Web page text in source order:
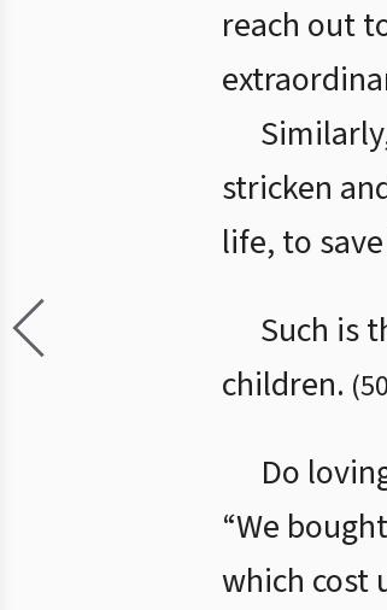
reach out
stricken
life, to
Such is
children. (50
Do
“We
which cost